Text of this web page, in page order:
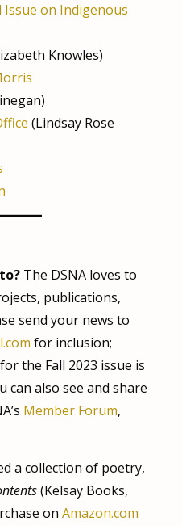
Issue on Indigenous
Knowles)
(Lindsay Rose
The DSNA loves to
publications,
send your news to
for inclusion;
the Fall 2023 issue is
can also see and share
Member Forum,
a collection of poetry,
(Kelsay Books,
on Amazon.com